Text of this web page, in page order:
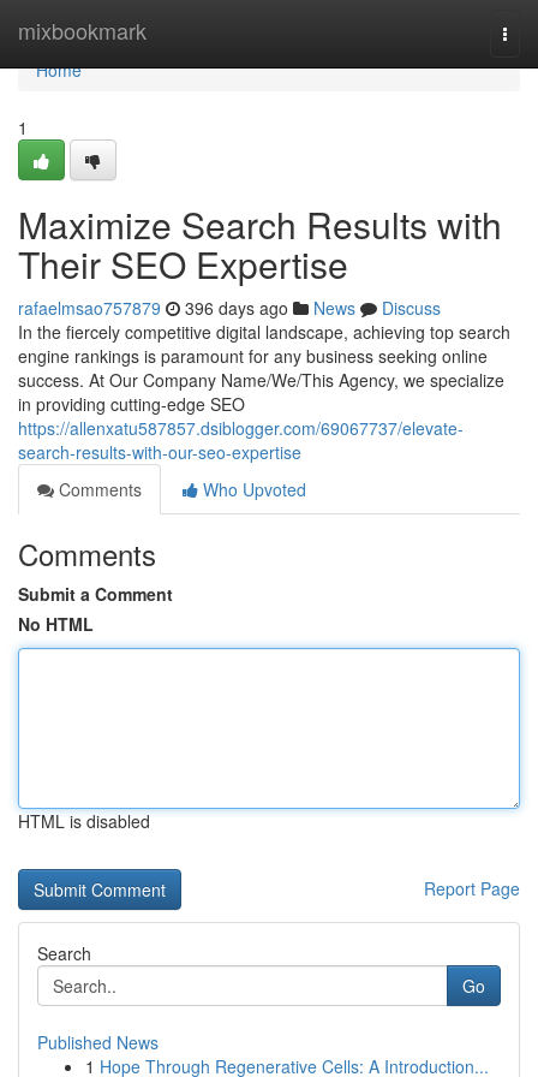
mixbookmark
Home
Home
1
Maximize Search Results with
Their SEO Expertise
rafaelmsao757879 396 days ago News
Discuss
In the fiercely competitive digital landscape, achieving top search
engine rankings is paramount for any business seeking online
success. At Our Company Name/We/This Agency, we specialize
in providing cutting-edge SEO
https://allenxatu587857.dsiblogger.com/69067737/elevate-
search-results-with-our-seo-expertise
Comments
Who Upvoted
Comments
Submit a Comment
No HTML
HTML is disabled
Report Page
Search
Go
Published News
1 Hope Through Regenerative Cells: A Introduction...